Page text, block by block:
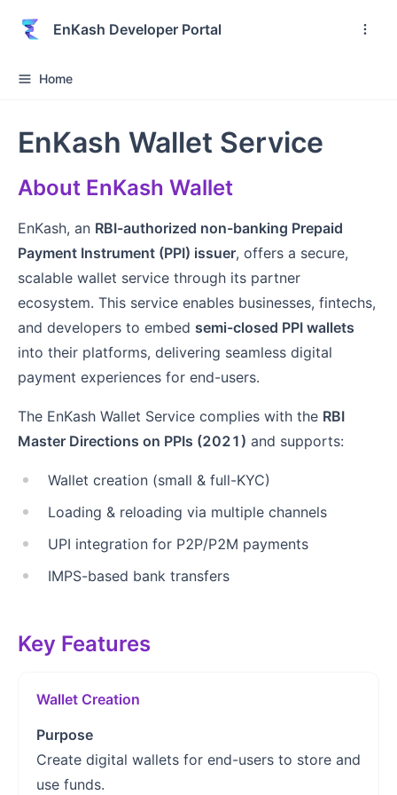
EnKash Developer Portal
Home
EnKash Wallet Service
About EnKash Wallet
EnKash, an RBI-authorized non-banking Prepaid
Payment Instrument (PPI) issuer, offers a secure,
scalable wallet service through its partner
ecosystem. This service enables businesses, fintechs,
and developers to embed semi-closed PPI wallets
into their platforms, delivering seamless digital
payment experiences for end-users.
The EnKash Wallet Service complies with the RBI
Master Directions on PPIs (2021) and supports:
Wallet creation (small & full-KYC)
Loading & reloading via multiple channels
UPI integration for P2P/P2M payments
IMPS-based bank transfers
Key Features
Wallet Creation
Purpose
Create digital wallets for end-users to store and
use funds.